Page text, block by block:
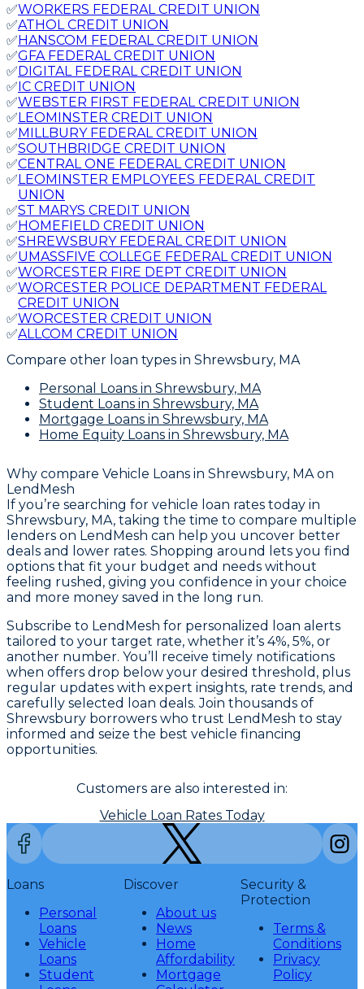
✅WORKERS FEDERAL CREDIT UNION
✅ATHOL CREDIT UNION
✅HANSCOM FEDERAL CREDIT UNION
✅GFA FEDERAL CREDIT UNION
✅DIGITAL FEDERAL CREDIT UNION
✅IC CREDIT UNION
✅WEBSTER FIRST FEDERAL CREDIT UNION
✅LEOMINSTER CREDIT UNION
✅MILLBURY FEDERAL CREDIT UNION
✅SOUTHBRIDGE CREDIT UNION
✅CENTRAL ONE FEDERAL CREDIT UNION
✅LEOMINSTER EMPLOYEES FEDERAL CREDIT
UNION
✅ST MARYS CREDIT UNION
✅HOMEFIELD CREDIT UNION
✅SHREWSBURY FEDERAL CREDIT UNION
✅UMASSFIVE COLLEGE FEDERAL CREDIT UNION
✅WORCESTER FIRE DEPT CREDIT UNION
✅WORCESTER POLICE DEPARTMENT FEDERAL
CREDIT UNION
✅WORCESTER CREDIT UNION
✅ALLCOM CREDIT UNION
Compare other loan types in Shrewsbury, MA
Personal Loans in Shrewsbury, MA
Student Loans in Shrewsbury, MA
Mortgage Loans in Shrewsbury, MA
Home Equity Loans in Shrewsbury, MA
Why compare Vehicle Loans in Shrewsbury, MAon
LendMesh
If you’re searching for vehicle loan rates today in
Shrewsbury, MA, taking the time to compare multiple
lenders on LendMesh can help you uncover better
deals and lower rates. Shopping around lets you find
options that fit your budget and needs without
feeling rushed, giving you confidence in your choice
and more money saved in the long run.
Subscribe to LendMesh for personalized loan alerts
tailored to your target rate, whether it’s 4%, 5%, or
another number. You’ll receive timely notifications
when offers drop below your desired threshold, plus
regular updates with expert insights, rate trends, and
carefully selected loan deals. Join thousands of
Shrewsbury borrowers who trust LendMesh to stay
informed and seize the best vehicle financing
opportunities.
Customers are also interested in:
Vehicle Loan Rates Today
Loans
Personal
Loans
Vehicle
Loans
Student
Discover
About us
News
Home
Affordability
Mortgage
Security &
Protection
Terms &
Conditions
Privacy
Policy